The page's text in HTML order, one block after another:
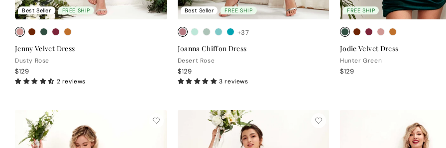
Best Seller FREE SHIP
Jenny Velvet Dress
Dusty Rose
$129
2 reviews
Best Seller FREE SHIP
+37
Joanna Chiffon Dress
Desert Rose
$129
3 reviews
FREE SHIP
Jodie Velvet Dress
Hunter Green
$129